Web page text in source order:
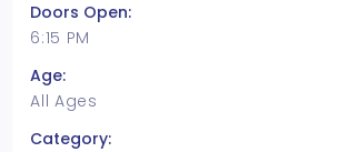
Doors Open:
6:15 PM
Age:
All Ages
Category: